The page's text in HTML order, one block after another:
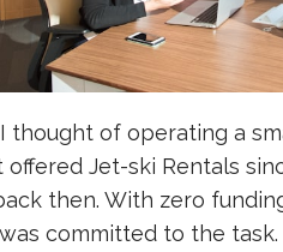
I thought of operating a
Jet-ski Rentals
then. With zero
committed to the